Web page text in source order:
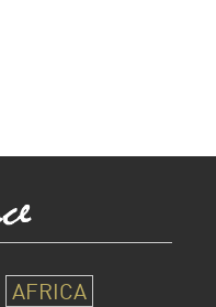
AFRICA